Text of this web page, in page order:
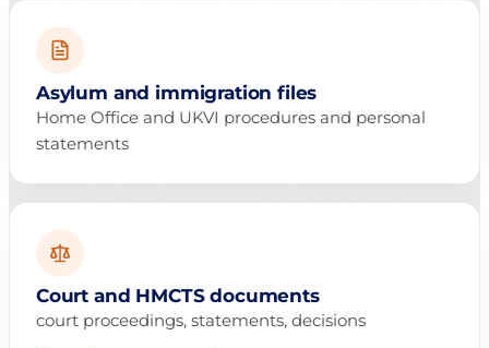
Asylum and immigration files
Home Office and UKVI procedures and personal
statements
Court and HMCTS documents
court proceedings, statements, decisions